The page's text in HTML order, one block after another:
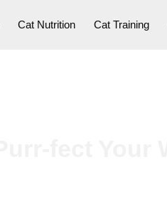
Cat Nutrition Cat Training